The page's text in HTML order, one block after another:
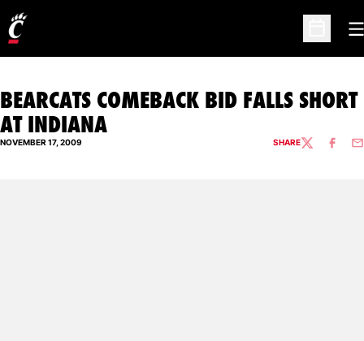
Open
BEARCATS COMEBACK BID FALLS SHORT
AT INDIANA
NOVEMBER 17, 2009 SHARETWITTER